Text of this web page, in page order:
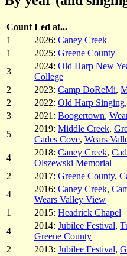
Count Led at...
1
2026: Caney Creek
1
2025: Greene County
3
2024: Old Harp New
College
2
2023: Camp DoReMi,
2
2022: Old Harp Singing,
3
2021: Boogertown,
5
2019: Middle Creek,
Cades Cove, Wears
4
2018: Caney Creek,
Olszewski Memorial
2
2017: Greene County,
4
2016: Caney Creek,
Wears Valley View
1
2015: Headrick Chapel
4
2014: Jubilee Festival,
Greene County
2
2013: Jubilee Festival,